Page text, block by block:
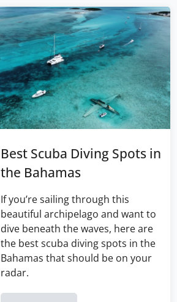
Best Scuba Diving Spots in
the Bahamas
If you’re sailing through this
beautiful archipelago and want to
dive beneath the waves, here are
the best scuba diving spots in the
Bahamas that should be on your
radar.